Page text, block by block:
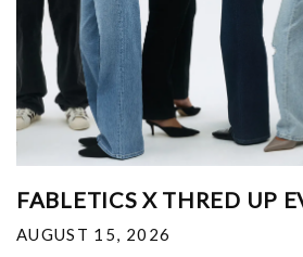
FABLETICS X THRED UP
AUGUST 15, 2026